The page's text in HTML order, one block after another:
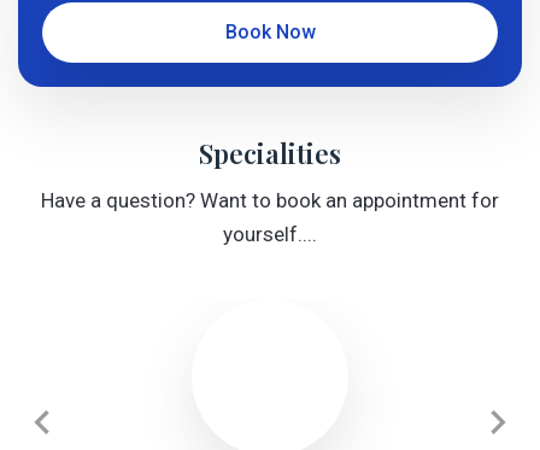
Book Now
Specialities
Have a question? Want to book an appointment for
yourself....